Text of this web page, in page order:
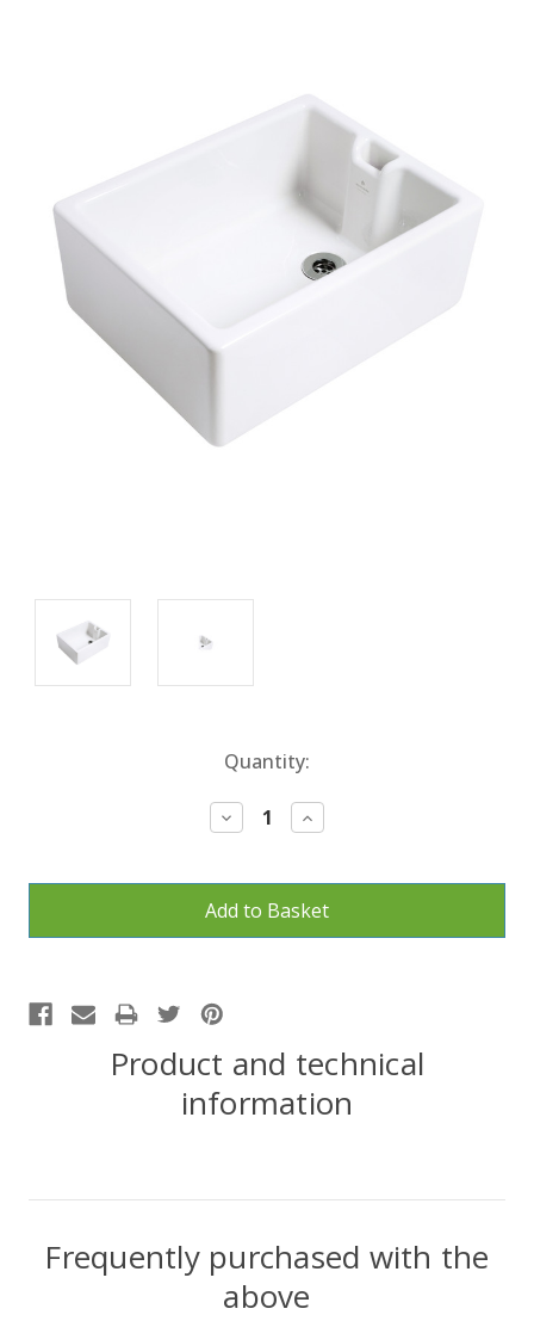
Quantity:
Decrease
Quantity:
Increase
Quantity:
Product and technical
information
Frequently purchased with the
above